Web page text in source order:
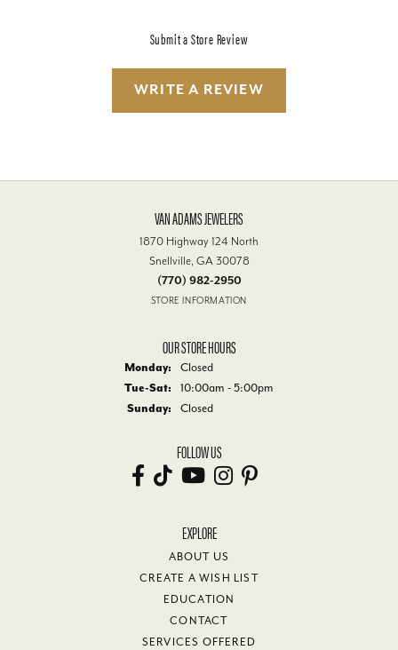
Submit a Store Review
WRITE A REVIEW
VAN ADAMS JEWELERS
1870 Highway 124 North
Snellville, GA 30078
(770) 982-2950
STORE INFORMATION
OUR STORE HOURS
Monday:
Closed
Tue-Sat: Tuesday - Saturday:
10:00am - 5:00pm
Sunday:
Closed
FOLLOW US
EXPLORE
ABOUT US
CREATE A WISH LIST
EDUCATION
CONTACT
SERVICES OFFERED